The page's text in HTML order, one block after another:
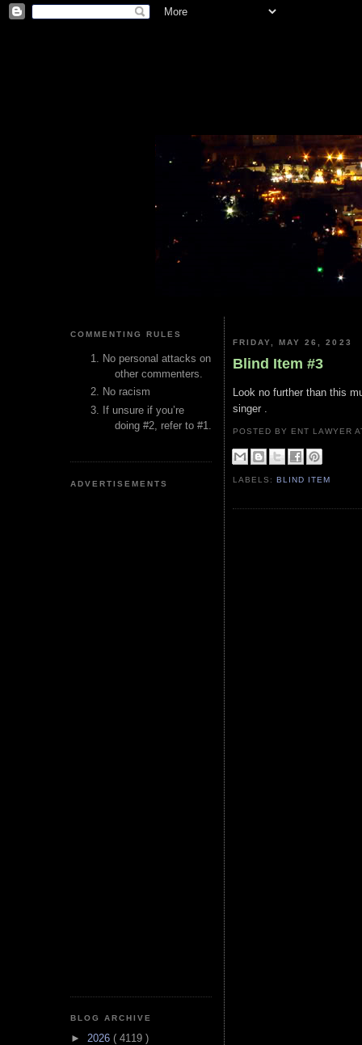
COMMENTING RULES
No personal attacks on
other commenters.
No racism
If unsure if you’re
doing #2, refer to #1.
ADVERTISEMENTS
BLOG ARCHIVE
► 2026 ( 4119 )
FRIDAY, MAY 26, 2023
Blind Item #3
Look no further than this
singer .
POSTED BY ENT LAWYER
LABELS:BLIND ITEM